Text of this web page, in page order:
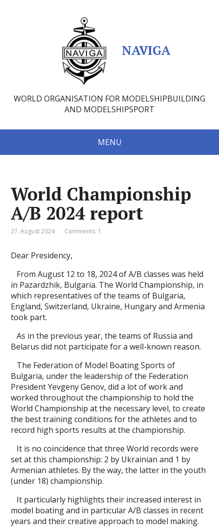
NAVIGA
WORLD ORGANISATION FOR MODELSHIPBUILDING
AND MODELSHIPSPORT
MENU
World Championship
A/B 2024 report
27. August 2024 Comments: 1
Dear Presidency,
From August 12 to 18, 2024 of A/B classes was held
in Pazardzhik, Bulgaria. The World Championship, in
which representatives of the teams of Bulgaria,
England, Switzerland, Ukraine, Hungary and Armenia
took part.
As in the previous year, the teams of Russia and
Belarus did not participate for a well-known reason.
The Federation of Model Boating Sports of
Bulgaria, under the leadership of the Federation
President Yevgeny Genov, did a lot of work and
worked throughout the championship to hold the
World Championship at the necessary level, to create
the best training conditions for the athletes and to
record high sports results at the championship.
It is no coincidence that three World records were
set at this championship: 2 by Ukrainian and 1 by
Armenian athletes. By the way, the latter in the youth
(under 18) championship.
It particularly highlights their increased interest in
model boating and in particular A/B classes in recent
years and their creative approach to model making.